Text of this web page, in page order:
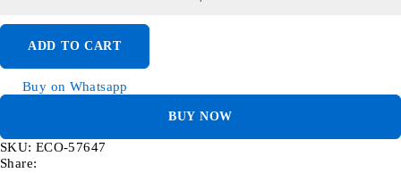
ADD TO CART
Buy on Whatsapp
BUY NOW
SKU: ECO-57647
Share: